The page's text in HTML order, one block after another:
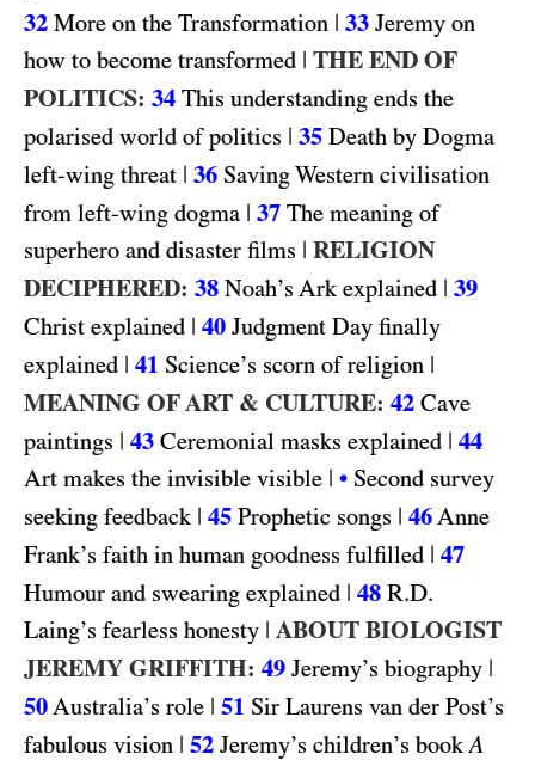
32 More on the Transformation | 33 Jeremy on
how to become transformed | THE END OF
POLITICS: 34 This understanding ends the
polarised world of politics | 35 Death by Dogma
left-wing threat | 36 Saving Western civilisation
from left-wing dogma | 37 The meaning of
superhero and disaster films | RELIGION
DECIPHERED: 38 Noah’s Ark explained | 39
Christ explained | 40 Judgment Day finally
explained | 41 Science’s scorn of religion |
MEANING OF ART & CULTURE: 42 Cave
paintings | 43 Ceremonial masks explained | 44
Art makes the invisible visible | • Second survey
seeking feedback | 45 Prophetic songs | 46 Anne
Frank’s faith in human goodness fulfilled | 47
Humour and swearing explained | 48 R.D.
Laing’s fearless honesty | ABOUT BIOLOGIST
JEREMY GRIFFITH: 49 Jeremy’s biography |
50 Australia’s role | 51 Sir Laurens van der Post’s
fabulous vision | 52 Jeremy’s children’s book A